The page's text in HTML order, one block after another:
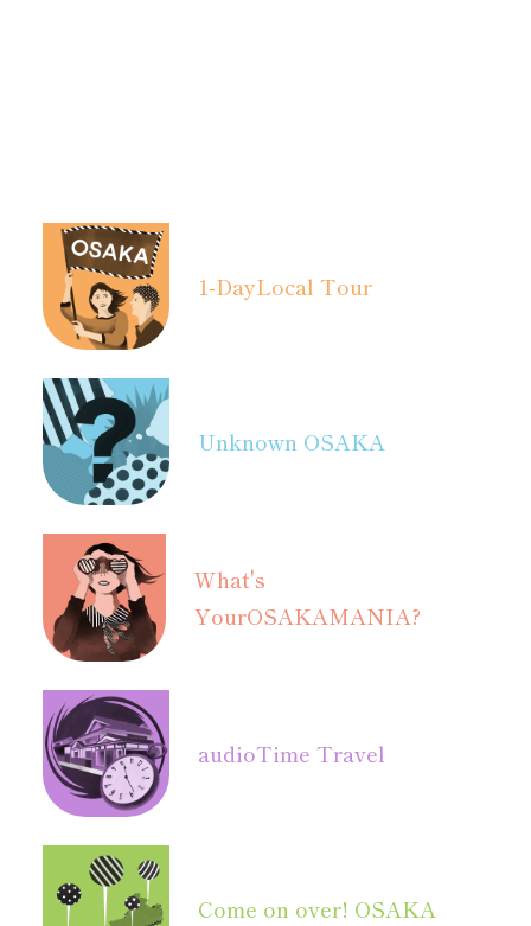
1-DayLocal Tour
Unknown OSAKA
What's
YourOSAKAMANIA?
audioTime Travel
Come on over! OSAKA